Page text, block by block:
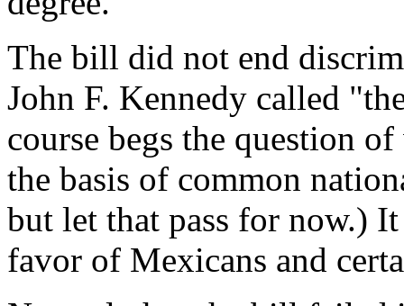
The bill did not end
John F. Kennedy called
course begs the question
the basis of common
but let that pass for now.)
favor of Mexicans and